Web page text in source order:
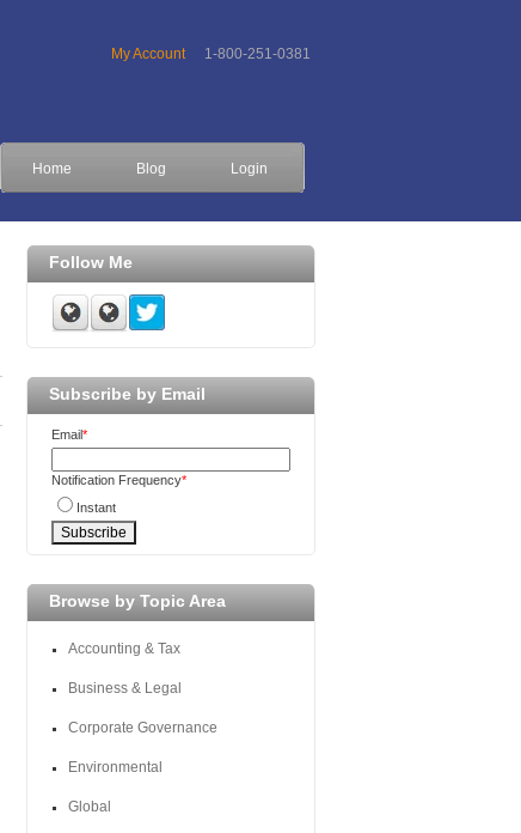
My Account 1-800-251-0381
Home Blog Login
Follow Me
Subscribe by Email
Email*
Notification Frequency*
Instant
Browse by Topic Area
Accounting & Tax
Business & Legal
Corporate Governance
Environmental
Global